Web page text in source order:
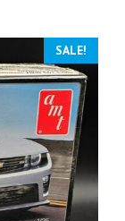
SALE!